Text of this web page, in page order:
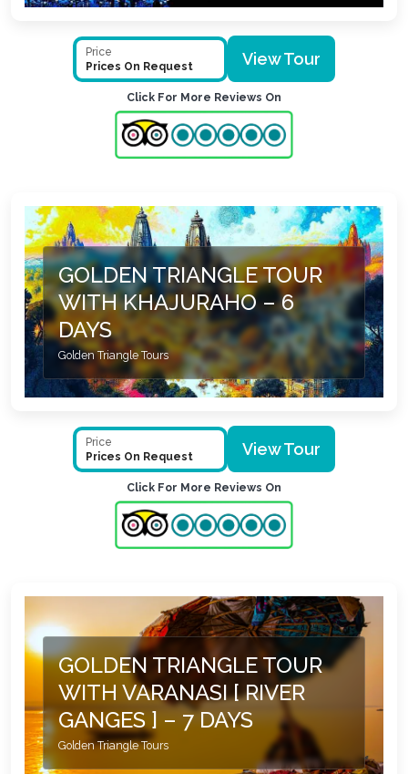
Price
Prices On Request
View Tour
Click For More Reviews On
GOLDEN TRIANGLE TOUR
WITH KHAJURAHO – 6
DAYS
Golden Triangle Tours
Price
Prices On Request
View Tour
Click For More Reviews On
GOLDEN TRIANGLE TOUR
WITH VARANASI [ RIVER
GANGES ] – 7 DAYS
Golden Triangle Tours